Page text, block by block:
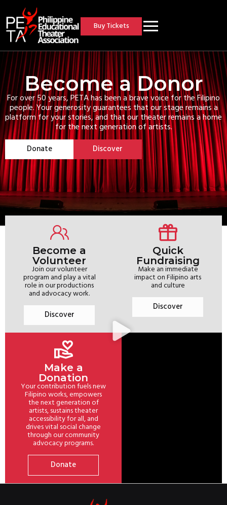
Buy Tickets
Become a Donor
For over 50 years, PETA has been a brave voice for the Filipino
people. Your generosity guarantees that our stage remains a
platform for your stories, and that our theater remains a home
for the next generation of artists.
Donate Discover
Become a
Volunteer
Join our volunteer
program and play a vital
role in our productions
and advocacy work.
Discover
Quick
Fundraising
Make an immediate
impact on Filipino arts
and culture
Discover
Make a
Donation
Your contribution fuels new
Filipino works, empowers
the next generation of
artists, sustains theater
accessibility for all, and
drives vital social change
through our community
advocacy programs.
Donate